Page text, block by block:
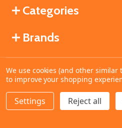
DECREASE QUANTITY OF
INCREASE
Categories
Brands
©2026MahoganyBooks.
We use cookies (and other
to improve your shopping
Settings Reject all